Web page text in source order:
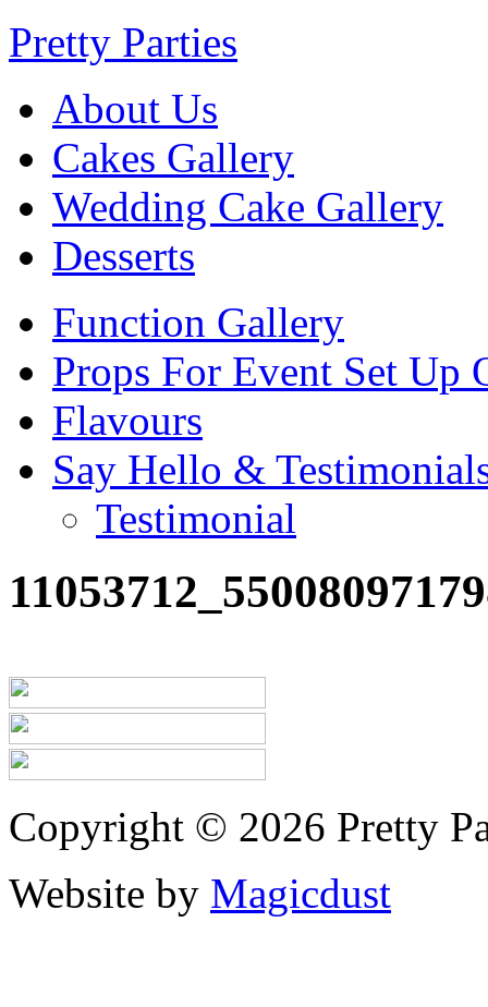
Pretty Parties
About Us
Cakes Gallery
Wedding Cake Gallery
Desserts
Function Gallery
Props For Event Set Up
Flavours
Say Hello &
Testimonial
Copyright © 2026 Pretty
Website by Magicdust